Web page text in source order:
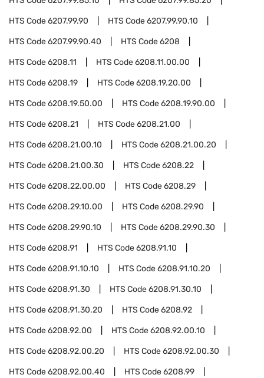
HTS Code6207.99.90 HTS Code6207.99.90.10
HTS Code6207.99.90.40 HTS Code6208
HTS Code6208.11 HTS Code6208.11.00.00
HTS Code6208.19 HTS Code6208.19.20.00
HTS Code6208.19.50.00 HTS Code6208.19.90.00
HTS Code6208.21 HTS Code6208.21.00
HTS Code6208.21.00.10 HTS Code6208.21.00.20
HTS Code6208.21.00.30 HTS Code6208.22
HTS Code6208.22.00.00 HTS Code6208.29
HTS Code6208.29.10.00 HTS Code6208.29.90
HTS Code6208.29.90.10 HTS Code6208.29.90.30
HTS Code6208.91 HTS Code6208.91.10
HTS Code6208.91.10.10 HTS Code6208.91.10.20
HTS Code6208.91.30 HTS Code6208.91.30.10
HTS Code6208.91.30.20 HTS Code6208.92
HTS Code6208.92.00 HTS Code6208.92.00.10
HTS Code6208.92.00.20 HTS Code6208.92.00.30
HTS Code6208.92.00.40 HTS Code6208.99